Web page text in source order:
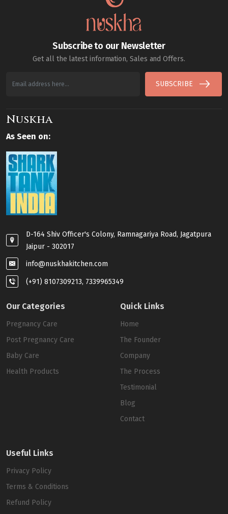
Subscribe to our Newsletter
Get all the latest information, Sales and Offers.
SUBSCRIBE
Nuskha
As Seen on:
D-164 Shiv Officer's Colony, Ramnagariya Road, Jagatpura
Jaipur - 302017
info@nuskhakitchen.com
(+91) 8107309213, 7339965349
Our Categories
Pregnancy Care
Post Pregnancy Care
Baby Care
Health Products
Quick Links
Home
The Founder
Company
The Process
Testimonial
Blog
Contact
Useful Links
Privacy Policy
Terms & Conditions
Refund Policy